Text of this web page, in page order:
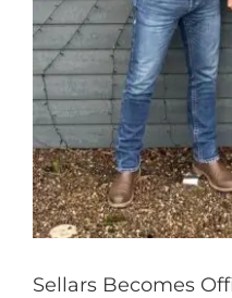
Sellars Becomes